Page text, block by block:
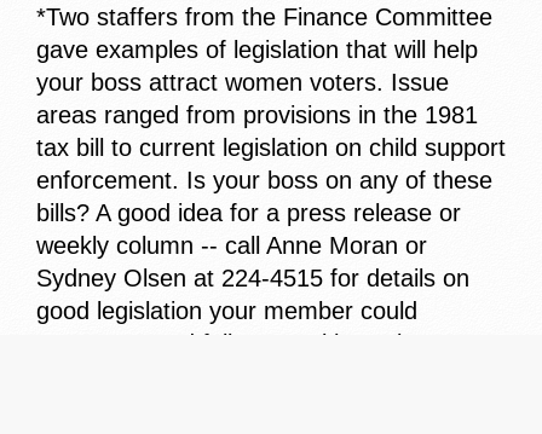
*Two staffers from the Finance Committee
gave examples of legislation that will help
your boss attract women voters. Issue
areas ranged from provisions in the 1981
tax bill to current legislation on child support
enforcement. Is your boss on any of these
bills? A good idea for a press release or
weekly column -- call Anne Moran or
Sydney Olsen at 224-4515 for details on
good legislation your member could
cosponsor and follow-up with a release.